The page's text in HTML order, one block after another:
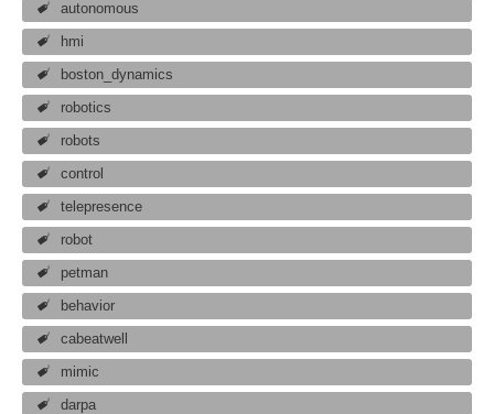
autonomous
hmi
boston_dynamics
robotics
robots
control
telepresence
robot
petman
behavior
cabeatwell
mimic
darpa